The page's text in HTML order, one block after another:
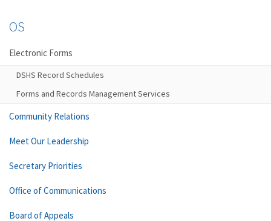
OS
Electronic Forms
DSHS Record Schedules
Forms and Records Management Services
Community Relations
Meet Our Leadership
Secretary Priorities
Office of Communications
Board of Appeals